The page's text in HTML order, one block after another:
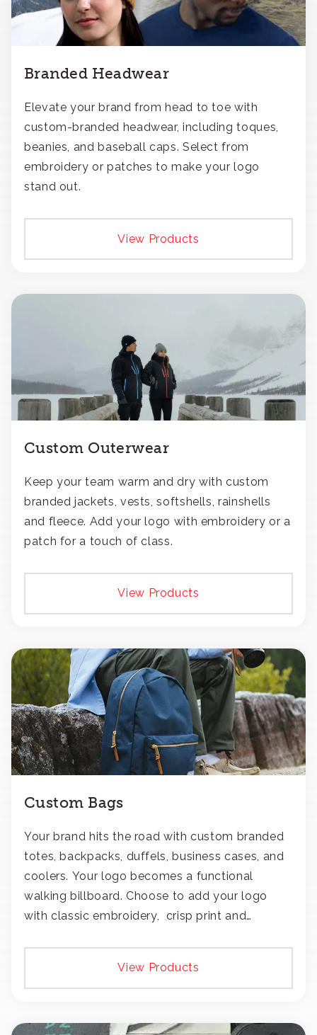
Branded Headwear
Elevate your brand from head to toe with
custom-branded headwear, including toques,
beanies, and baseball caps. Select from
embroidery or patches to make your logo
stand out.
View Products
Custom Outerwear
Keep your team warm and dry with custom
branded jackets, vests, softshells, rainshells
and fleece. Add your logo with embroidery or a
patch for a touch of class.
View Products
Custom Bags
Your brand hits the road with custom branded
totes, backpacks, duffels, business cases, and
coolers. Your logo becomes a functional
walking billboard. Choose to add your logo
with classic embroidery, crisp print and
View Products